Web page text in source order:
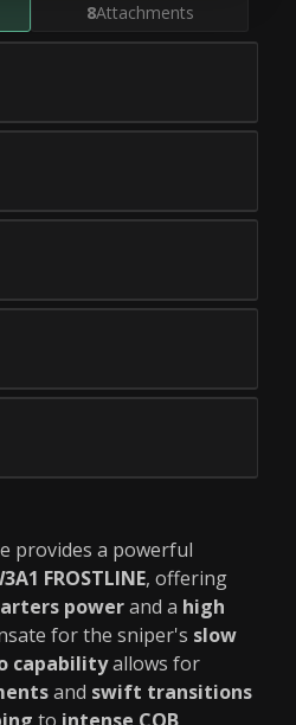
8Attachments
provides a powerful
FROSTLINE, offering
powerand a high
for the sniper's slow
capabilityallows for
and swift transitions